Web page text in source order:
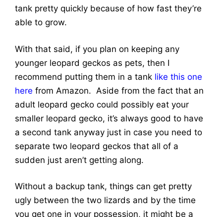
tank pretty quickly because of how fast they’re
able to grow.
With that said, if you plan on keeping any
younger leopard geckos as pets, then I
recommend putting them in a tank like this one
here from Amazon. Aside from the fact that an
adult leopard gecko could possibly eat your
smaller leopard gecko, it’s always good to have
a second tank anyway just in case you need to
separate two leopard geckos that all of a
sudden just aren’t getting along.
Without a backup tank, things can get pretty
ugly between the two lizards and by the time
you get one in your possession, it might be a